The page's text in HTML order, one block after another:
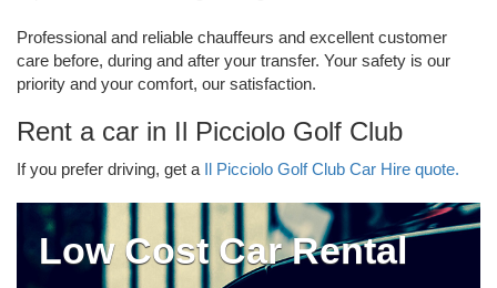
Professional and reliable chauffeurs and excellent customer
care before, during and after your transfer. Your safety is our
priority and your comfort, our satisfaction.
Rent a car in Il Picciolo Golf Club
If you prefer driving, get a Il Picciolo Golf Club Car Hire quote.
Low Cost Car Rental